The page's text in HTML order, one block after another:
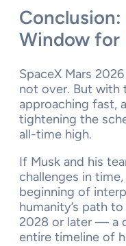
Window for
SpaceX Mars
not over. But with
approaching fast,
tightening the
all-time high.
If Musk and his
challenges in
beginning of
humanity’s path
2028 or later — a
entire timeline of